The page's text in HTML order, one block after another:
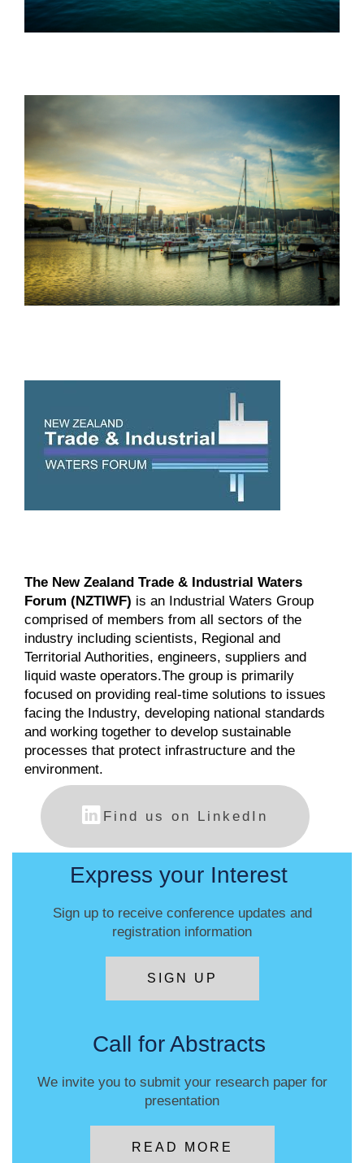
The New Zealand Trade & Industrial Waters
Forum (NZTIWF) is an Industrial Waters Group
comprised of members from all sectors of the
industry including scientists, Regional and
Territorial Authorities, engineers, suppliers and
liquid waste operators.The group is primarily
focused on providing real-time solutions to issues
facing the Industry, developing national standards
and working together to develop sustainable
processes that protect infrastructure and the
environment.
Find us on LinkedIn
Express your Interest
Sign up to receive conference updates and
registration information
SIGN UP
Call for Abstracts
We invite you to submit your research paper for
presentation
READ MORE